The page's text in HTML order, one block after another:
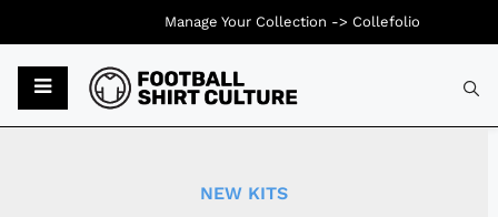
NEW KITS
Manage Your Collection -> Collefolio